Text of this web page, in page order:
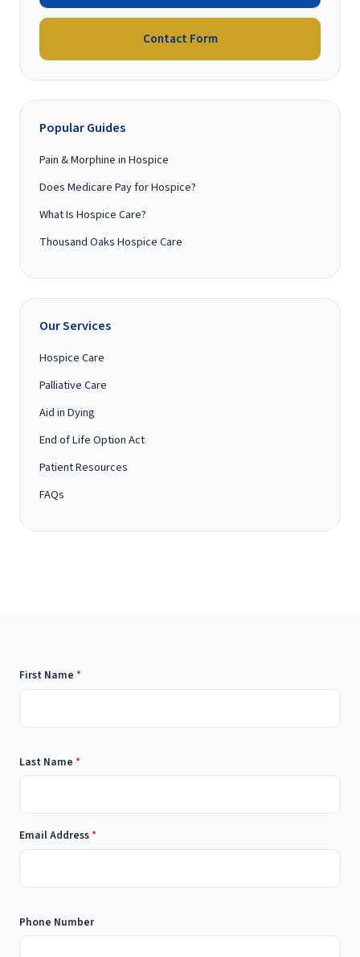
Contact Form
Popular Guides
Pain & Morphine in Hospice
Does Medicare Pay for Hospice?
What Is Hospice Care?
Thousand Oaks Hospice Care
Our Services
Hospice Care
Palliative Care
Aid in Dying
End of Life Option Act
Patient Resources
FAQs
First Name *
Last Name *
Email Address*
Phone Number